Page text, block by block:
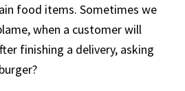
food items. Sometimes we
when a customer will
finishing a delivery, asking